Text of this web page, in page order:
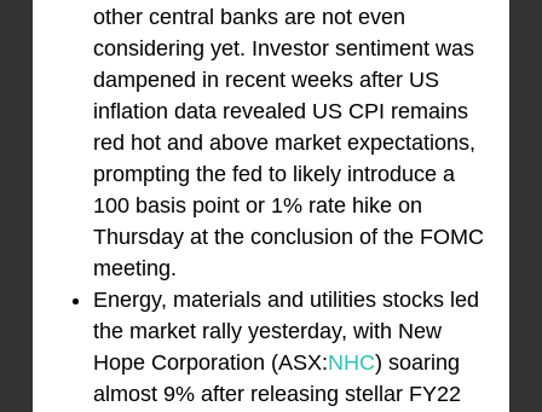
other central banks are not even
considering yet. Investor sentiment was
dampened in recent weeks after US
inflation data revealed US CPI remains
red hot and above market expectations,
prompting the fed to likely introduce a
100 basis point or 1% rate hike on
Thursday at the conclusion of the FOMC
meeting.
Energy, materials and utilities stocks led
the market rally yesterday, with New
Hope Corporation (ASX:NHC) soaring
almost 9% after releasing stellar FY22